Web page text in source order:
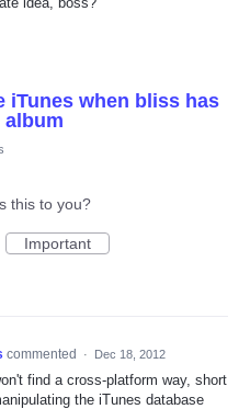
iTunes when bliss has
album
this to you?
Important
commented · Dec 18, 2012
find a cross-platform way, short
the iTunes database